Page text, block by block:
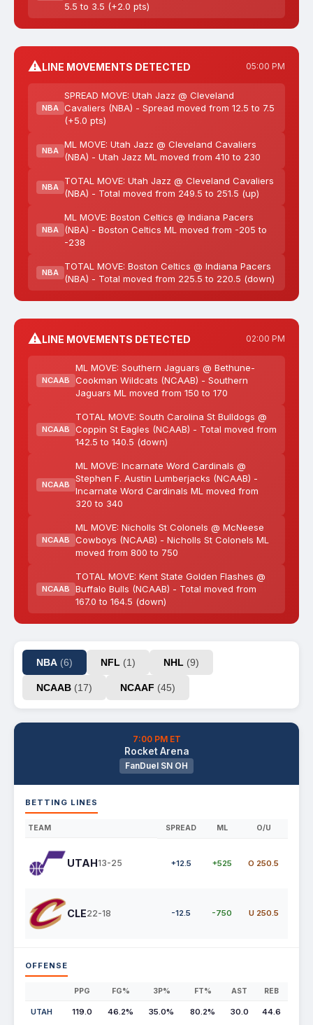
5.5 to 3.5 (+2.0 pts)
⚠️LINE MOVEMENTS DETECTED 05:00 PM
NBA
SPREAD MOVE: Utah Jazz @ Cleveland
Cavaliers (NBA) - Spread moved from 12.5 to 7.5
(+5.0 pts)
NBA
ML MOVE: Utah Jazz @ Cleveland Cavaliers
(NBA) - Utah Jazz ML moved from 410 to 230
NBA
TOTAL MOVE: Utah Jazz @ Cleveland Cavaliers
(NBA) - Total moved from 249.5 to 251.5 (up)
NBA
ML MOVE: Boston Celtics @ Indiana Pacers
(NBA) - Boston Celtics ML moved from -205 to
-238
NBA
TOTAL MOVE: Boston Celtics @ Indiana Pacers
(NBA) - Total moved from 225.5 to 220.5 (down)
⚠️LINE MOVEMENTS DETECTED 02:00 PM
NCAAB
ML MOVE: Southern Jaguars @ Bethune-
Cookman Wildcats (NCAAB) - Southern
Jaguars ML moved from 150 to 170
NCAAB
TOTAL MOVE: South Carolina St Bulldogs @
Coppin St Eagles (NCAAB) - Total moved from
142.5 to 140.5 (down)
NCAAB
ML MOVE: Incarnate Word Cardinals @
Stephen F. Austin Lumberjacks (NCAAB) -
Incarnate Word Cardinals ML moved from
320 to 340
NCAAB
ML MOVE: Nicholls St Colonels @ McNeese
Cowboys (NCAAB) - Nicholls St Colonels ML
moved from 800 to 750
NCAAB
TOTAL MOVE: Kent State Golden Flashes @
Buffalo Bulls (NCAAB) - Total moved from
167.0 to 164.5 (down)
NBA (6) NFL (1) NHL (9)
NCAAB (17) NCAAF (45)
7:00 PM ET
Rocket Arena
FanDuel SN OH
BETTING LINES
TEAM SPREAD ML O/U
UTAH13-25 +12.5 +525 O 250.5
CLE22-18 -12.5 -750 U 250.5
OFFENSE
PPG FG% 3P% FT% AST REB
UTAH 119.0 46.2% 35.0% 80.2% 30.0 44.6